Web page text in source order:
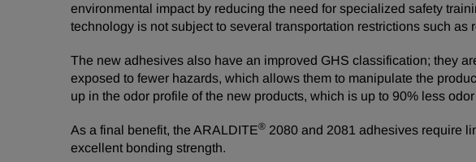
environmental impact by reducing the need for specialized safety
technology is not subject to several transportation restrictions such
The new adhesives also have an improved GHS classification; they
exposed to fewer hazards, which allows them to manipulate the
up in the odor profile of the new products, which is up to 90% less
As a final benefit, the ARALDITE® 2080 and 2081 adhesives require
excellent bonding strength.